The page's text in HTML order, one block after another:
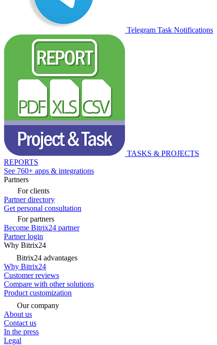
Telegram Task Notifications
TASKS & PROJECTS
REPORTS
See 760+ apps & integrations
Partners
For clients
Partner directory
Get personal consultation
For partners
Become Bitrix24 partner
Partner login
Why Bitrix24
Bitrix24 advantages
Why Bitrix24
Customer reviews
Compare with other solutions
Product customization
Our company
About us
Contact us
In the press
Legal